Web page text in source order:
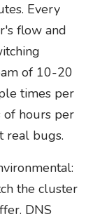
Every
flow and
of 10-20
times per
of hours per
real bugs.
the cluster
DNS